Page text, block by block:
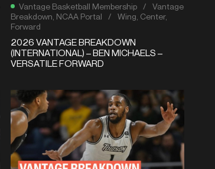
Vantage Basketball Membership /
Vantage
Breakdown NCAA Portal / Wing Center,
Forward
2026 VANTAGE BREAKDOWN
(INTERNATIONAL) – BEN MICHAELS –
VERSATILE FORWARD